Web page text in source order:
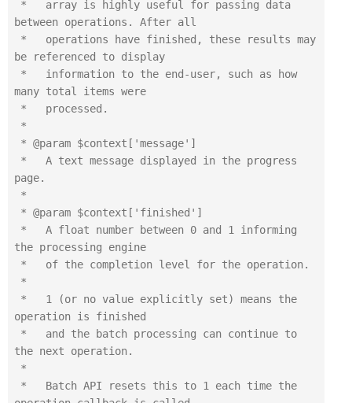
between operations. After all
be referenced to display
many total items were
page.
the processing engine
operation is finished
the next operation.